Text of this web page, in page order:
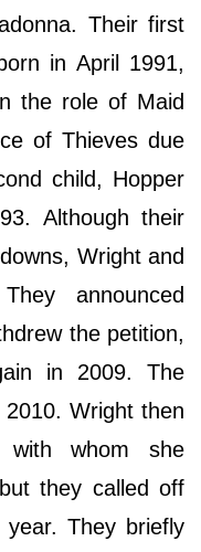
Their first
in April 1991,
the role of Maid
of Thieves due
child, Hopper
Although their
Wright and
announced
the petition,
in 2009. The
Wright then
with whom she
they called off
They briefly